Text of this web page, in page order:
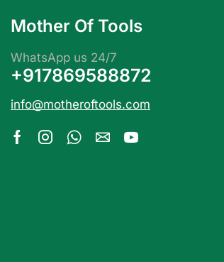
Mother Of Tools
WhatsApp us 24/7
+917869588872
info@motheroftools.com